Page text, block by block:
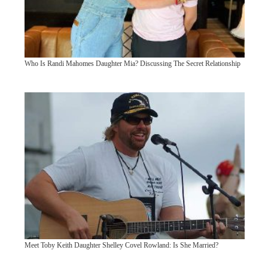
Who Is Randi Mahomes Daughter Mia? Discussing The Secret Relationship
Meet Toby Keith Daughter Shelley Covel Rowland: Is She Married?